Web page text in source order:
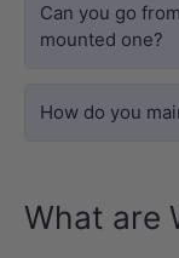
Can you go
mounted one?
How do you
What are